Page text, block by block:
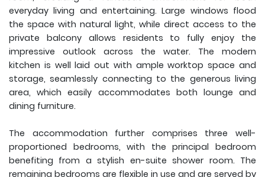
everyday living and entertaining. Large windows flood
the space with natural light, while direct access to the
private balcony allows residents to fully enjoy the
impressive outlook across the water. The modern
kitchen is well laid out with ample worktop space and
storage, seamlessly connecting to the generous living
area, which easily accommodates both lounge and
dining furniture.
The accommodation further comprises three well-
proportioned bedrooms, with the principal bedroom
benefiting from a stylish en-suite shower room. The
remaining bedrooms are flexible in use and are served by